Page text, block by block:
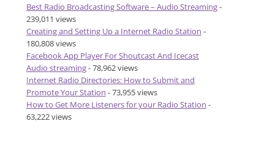
Best Radio Broadcasting Software – Audio Streaming-
239,011 views
Creating and Setting Up a Internet Radio Station -
180,808 views
Facebook App Player For Shoutcast And Icecast
Audio streaming- 78,962 views
Internet Radio Directories: How to Submit and
Promote Your Station - 73,955 views
How to Get More Listeners for your Radio Station -
63,222 views